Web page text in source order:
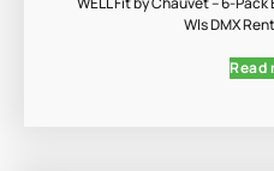
Wls DMX
Read